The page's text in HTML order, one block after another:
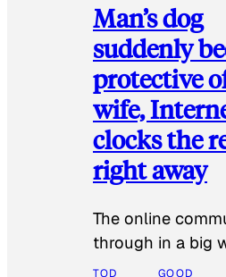
Man’s dog
suddenly
protective
wife,
clocks the
right away
The online
through in a big
TOD GOOD